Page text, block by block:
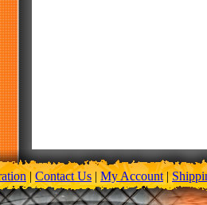
| Contact Us | My Account|